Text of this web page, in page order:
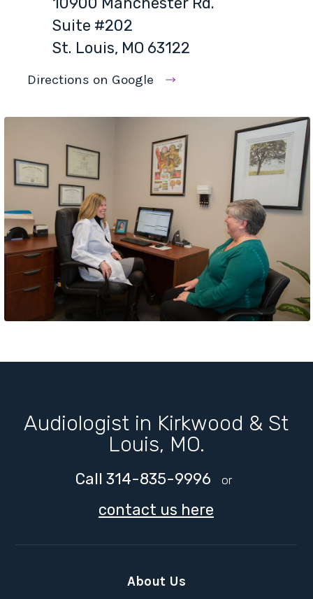
Suite #202
St. Louis, MO 63122
Directions on Google
Audiologist in Kirkwood & St
Louis, MO.
Call 314-835-9996 or
contact us here
About Us